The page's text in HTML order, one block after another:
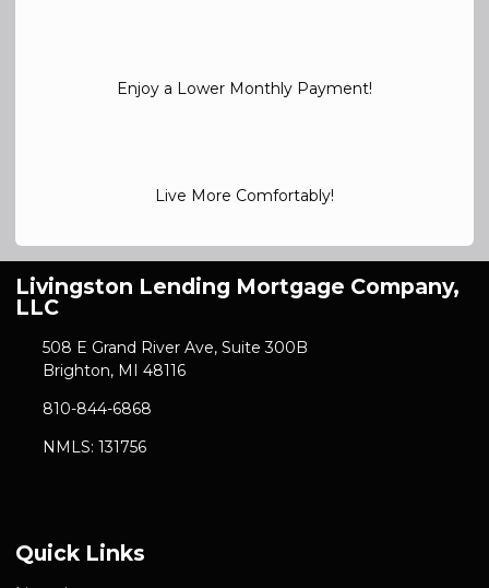
Enjoy a Lower Monthly Payment!
Live More Comfortably!
Livingston Lending Mortgage Company,
LLC
508 E Grand River Ave, Suite 300B
Brighton, MI 48116
810-844-6868
NMLS: 131756
Quick Links